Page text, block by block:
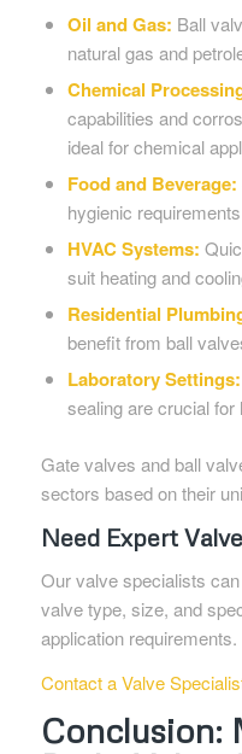
Oil and Gas: Ball
natural gas and
Chemical
capabilities and
ideal for chemical
Food and Beverage:
hygienic
HVAC Systems:
suit heating and
Residential
benefit from ball
Laboratory Settings:
sealing are crucial for
Gate valves and ball
sectors based on their
Need Expert
Our valve specialists
valve type, size, and
application requirements.
Contact a Valve
Conclusion: